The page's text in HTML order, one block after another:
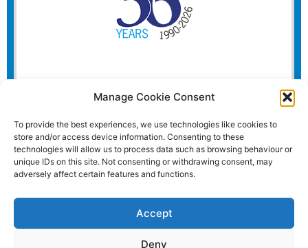
Manage Cookie Consent
To provide the best experiences, we use technologies like cookies to
store and/or access device information. Consenting to these
technologies will allow us to process data such as browsing behaviour or
unique IDs on this site. Not consenting or withdrawing consent, may
adversely affect certain features and functions.
Accept
Deny